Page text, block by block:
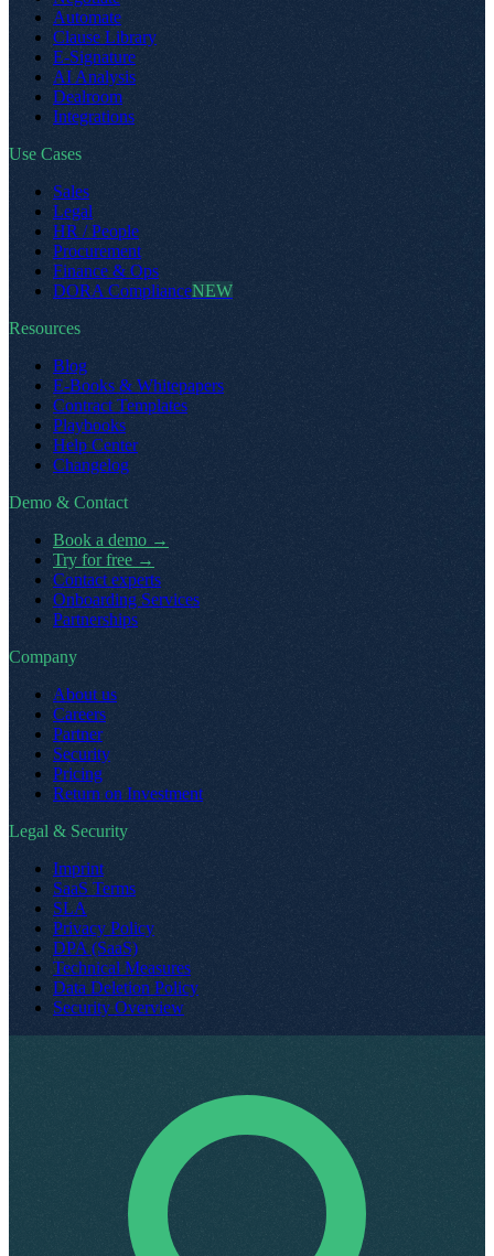
Automate
Clause Library
E-Signature
AI Analysis
Dealroom
Integrations
Use Cases
Sales
Legal
HR / People
Procurement
Finance & Ops
DORA ComplianceNEW
Resources
Blog
E-Books & Whitepapers
Contract Templates
Playbooks
Help Center
Changelog
Demo & Contact
Book a demo →
Try for free →
Contact experts
Onboarding Services
Partnerships
Company
About us
Careers
Partner
Security
Pricing
Return on Investment
Legal & Security
Imprint
SaaS Terms
SLA
Privacy Policy
DPA (SaaS)
Technical Measures
Data Deletion Policy
Security Overview